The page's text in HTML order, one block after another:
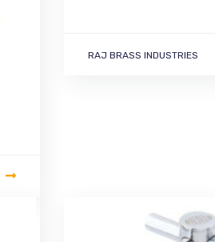
RAJ BRASS INDUSTRIES